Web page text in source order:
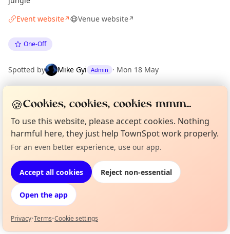
Event website↗ Venue website↗
One-Off
Spotted by Mike Gyi Admin · Mon 18 May
Location
EXPLORE LONDON
Browse events happening this week
Not from around here, huh?
🍪Cookies, cookies, cookies mmm...
To use this website, please accept cookies. Nothing
harmful here, they just help TownSpot work properly.
For an even better experience, use our app.
Accept all cookies Reject non-essential
Open the app
Privacy•Terms•Cookie settings